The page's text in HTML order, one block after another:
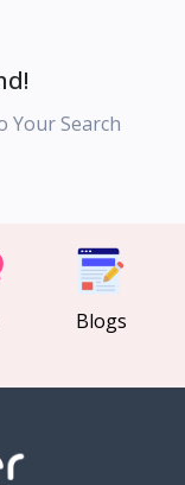
Your Search
Blogs